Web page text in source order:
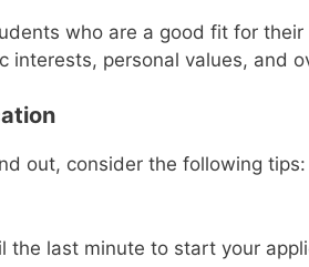
who are a good fit for
interests, personal values, and
out, consider the following tips:
the last minute to start your